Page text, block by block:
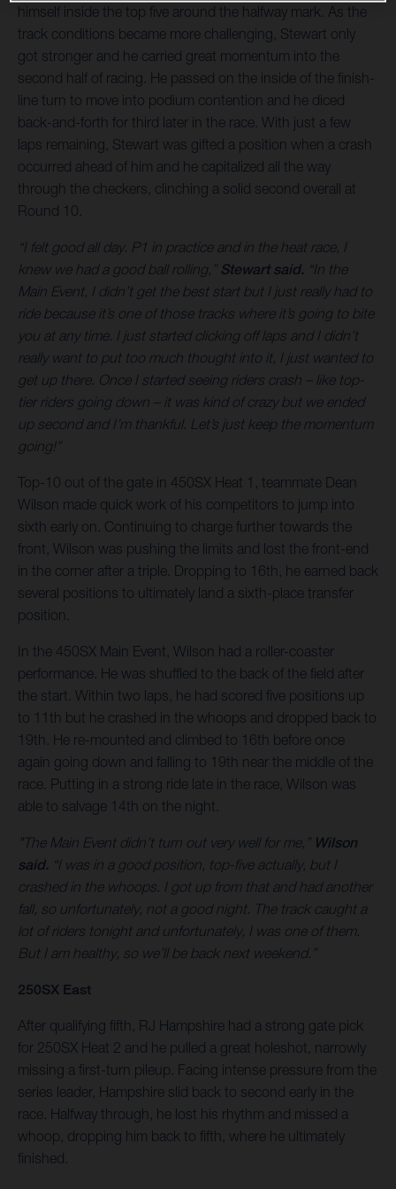
himself inside the top five around the halfway mark. As the
track conditions became more challenging, Stewart only
got stronger and he carried great momentum into the
second half of racing. He passed on the inside of the finish-
line turn to move into podium contention and he diced
back-and-forth for third later in the race. With just a few
laps remaining, Stewart was gifted a position when a crash
occurred ahead of him and he capitalized all the way
through the checkers, clinching a solid second overall at
Round 10.
“I felt good all day. P1 in practice and in the heat race, I
knew we had a good ball rolling,” Stewart said. “In the
Main Event, I didn’t get the best start but I just really had to
ride because it’s one of those tracks where it’s going to bite
you at any time. I just started clicking off laps and I didn’t
really want to put too much thought into it, I just wanted to
get up there. Once I started seeing riders crash – like top-
tier riders going down – it was kind of crazy but we ended
up second and I’m thankful. Let’s just keep the momentum
going!”
Top-10 out of the gate in 450SX Heat 1, teammate Dean
Wilson made quick work of his competitors to jump into
sixth early on. Continuing to charge further towards the
front, Wilson was pushing the limits and lost the front-end
in the corner after a triple. Dropping to 16th, he earned back
several positions to ultimately land a sixth-place transfer
position.
In the 450SX Main Event, Wilson had a roller-coaster
performance. He was shuffled to the back of the field after
the start. Within two laps, he had scored five positions up
to 11th but he crashed in the whoops and dropped back to
19th. He re-mounted and climbed to 16th before once
again going down and falling to 19th near the middle of the
race. Putting in a strong ride late in the race, Wilson was
able to salvage 14th on the night.
"The Main Event didn’t turn out very well for me,” Wilson
said. “I was in a good position, top-five actually, but I
crashed in the whoops. I got up from that and had another
fall, so unfortunately, not a good night. The track caught a
lot of riders tonight and unfortunately, I was one of them.
But I am healthy, so we’ll be back next weekend.”
250SX East
After qualifying fifth, RJ Hampshire had a strong gate pick
for 250SX Heat 2 and he pulled a great holeshot, narrowly
missing a first-turn pileup. Facing intense pressure from the
series leader, Hampshire slid back to second early in the
race. Halfway through, he lost his rhythm and missed a
whoop, dropping him back to fifth, where he ultimately
finished.